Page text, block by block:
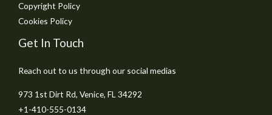
Copyright Policy
Cookies Policy
Get In Touch
Reach out to us through our social medias
973 1st Dirt Rd, Venice, FL 34292
+1-410-555-0134